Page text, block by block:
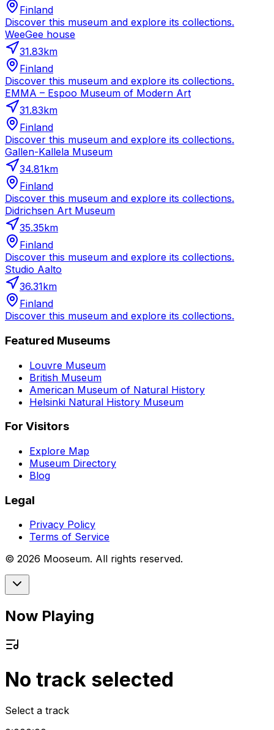
Finland
Discover this museum and explore its collections.
WeeGee house
31.83km
Finland
Discover this museum and explore its collections.
EMMA – Espoo Museum of Modern Art
31.83km
Finland
Discover this museum and explore its collections.
Gallen-Kallela Museum
34.81km
Finland
Discover this museum and explore its collections.
Didrichsen Art Museum
35.35km
Finland
Discover this museum and explore its collections.
Studio Aalto
36.31km
Finland
Discover this museum and explore its collections.
Featured Museums
Louvre Museum
British Museum
American Museum of Natural History
Helsinki Natural History Museum
For Visitors
Explore Map
Museum Directory
Blog
Legal
Privacy Policy
Terms of Service
© 2026 Mooseum. All rights reserved.
Now Playing
No track selected
Select a track